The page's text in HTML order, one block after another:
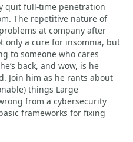
quit full-time penetration
The repetitive nature of
at company after
only a cure for insomnia, but
to someone who cares
back, and wow, is he
Join him as he rants about
things Large
from a cybersecurity
frameworks for fixing